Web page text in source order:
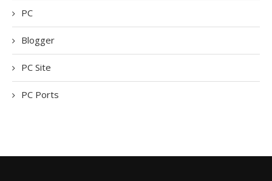
PC
Blogger
PC Site
PC Ports